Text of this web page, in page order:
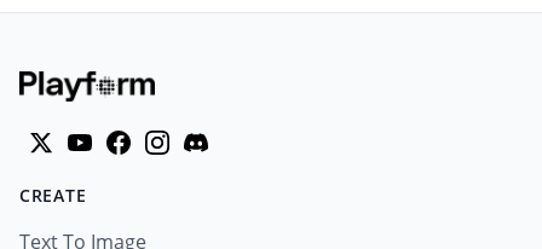
CREATE
Text To Image